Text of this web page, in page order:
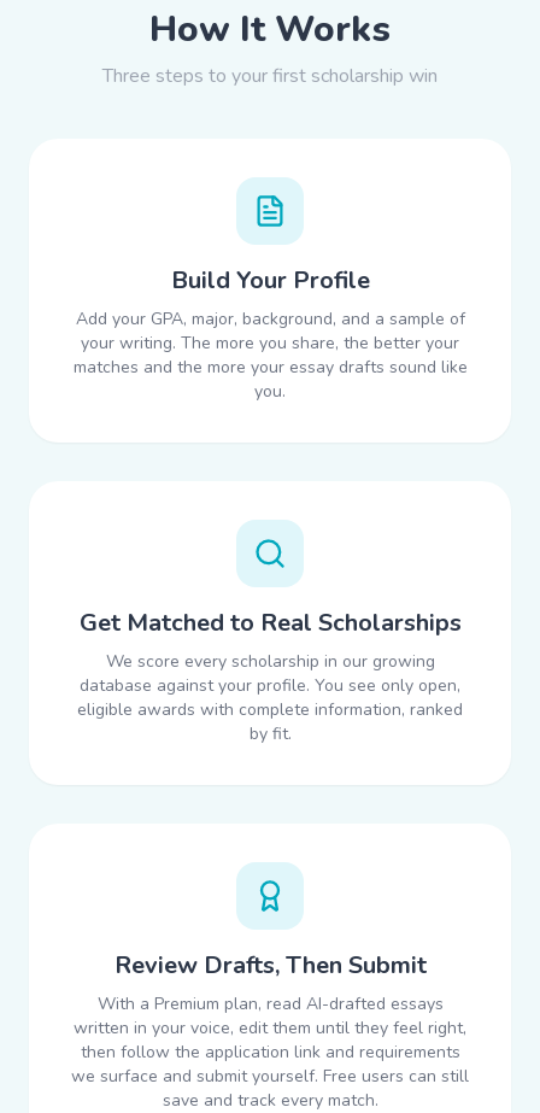
How It Works
Three steps to your first scholarship win
Build Your Profile
Add your GPA, major, background, and a sample of
your writing. The more you share, the better your
matches and the more your essay drafts sound like
you.
Get Matched to Real Scholarships
We score every scholarship in our growing
database against your profile. You see only open,
eligible awards with complete information, ranked
by fit.
Review Drafts, Then Submit
With a Premium plan, read AI-drafted essays
written in your voice, edit them until they feel right,
then follow the application link and requirements
we surface and submit yourself. Free users can still
save and track every match.